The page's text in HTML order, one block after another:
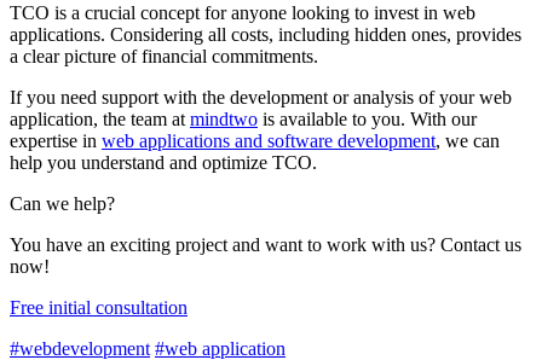
TCO is a crucial concept for anyone looking to invest in web
applications. Considering all costs, including hidden ones, provides
a clear picture of financial commitments.
If you need support with the development or analysis of your web
application, the team at mindtwo is available to you. With our
expertise in web applications and software development, we can
help you understand and optimize TCO.
Can we help?
You have an exciting project and want to work with us? Contact us
now!
Free initial consultation
#webdevelopment #web application